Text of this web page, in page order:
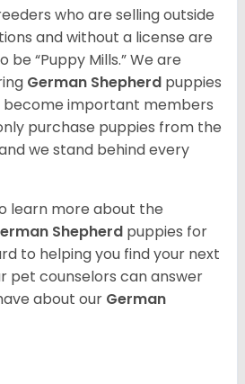
who are selling outside
and without a license are
“Puppy Mills.” We are
German Shepherd puppies
become important members
purchase puppies from the
we stand behind every
learn more about the
Shepherd puppies for
to helping you find your next
pet counselors can answer
about our German